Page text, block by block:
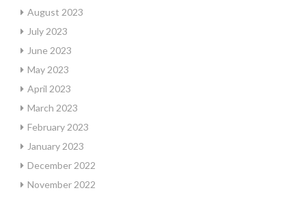
August 2023
July 2023
June 2023
May 2023
April 2023
March 2023
February 2023
January 2023
December 2022
November 2022